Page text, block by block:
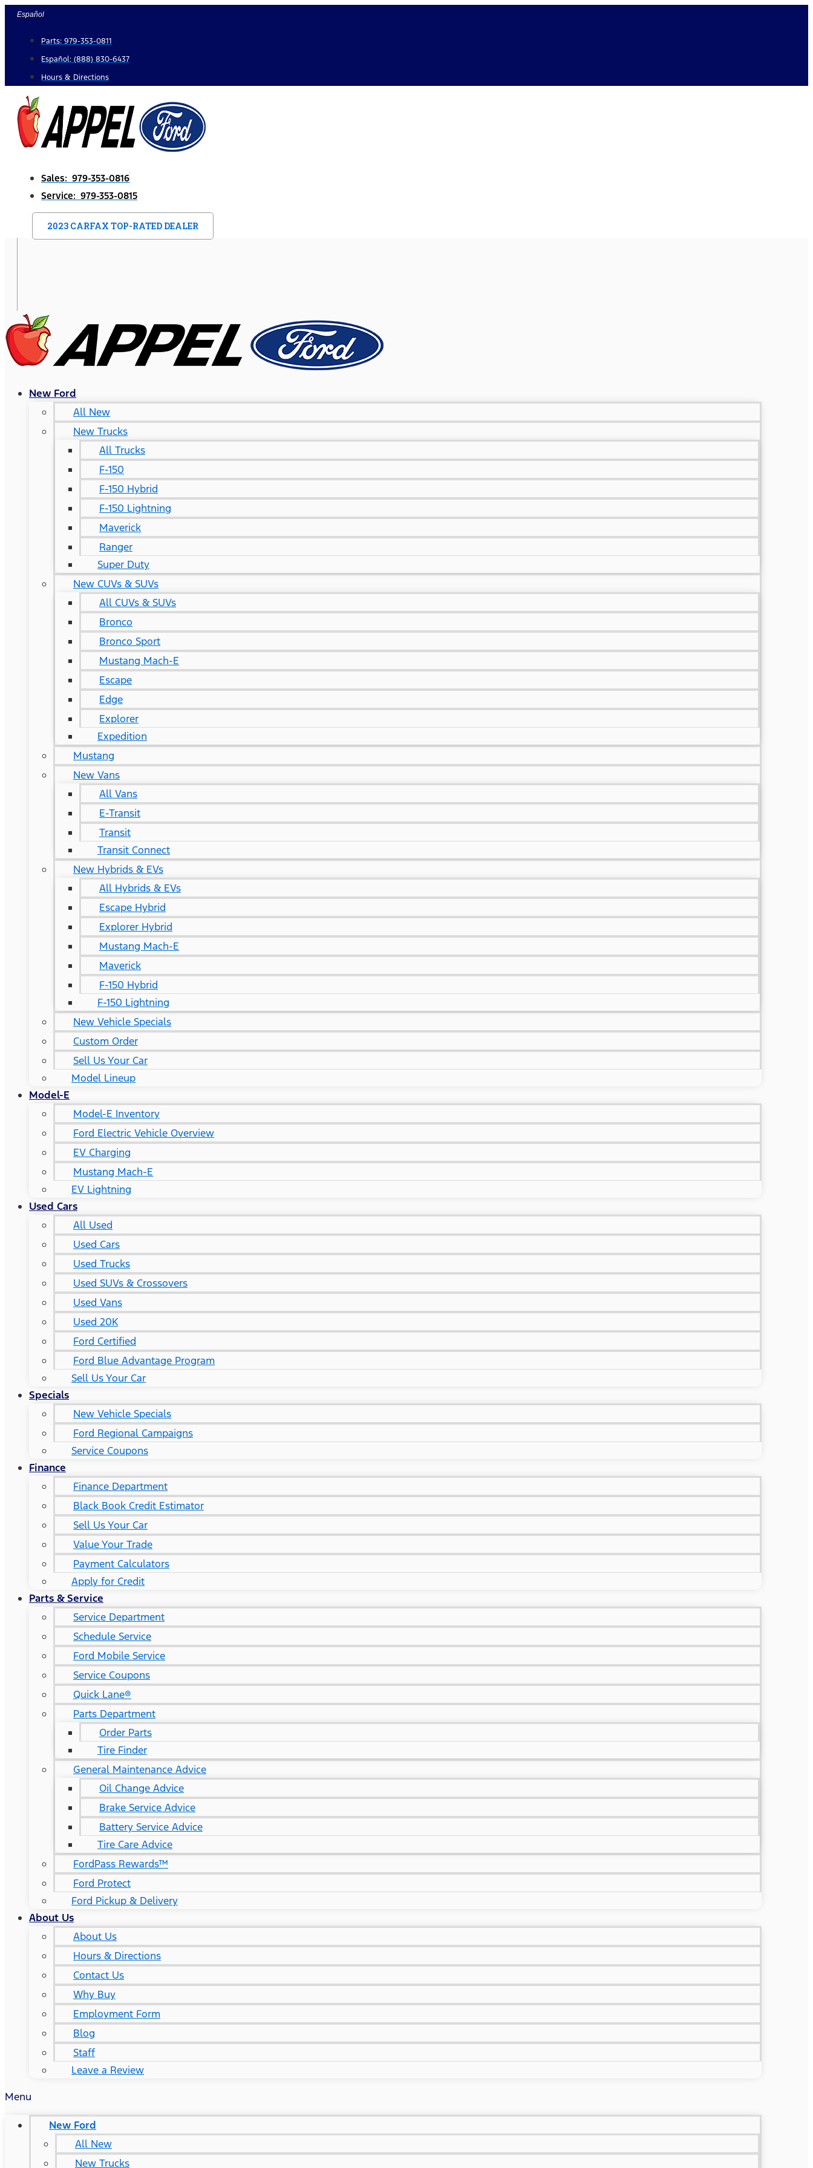
Skip
content
Español
Parts: 979-353-0811
Español: (888) 830-6437
Hours & Directions
Sales: 979-353-0816
Service: 979-353-0815
2023 CARFAX TOP-RATED DEALER
New Ford
All New
New Trucks
All Trucks
F-150
F-150 Hybrid
F-150 Lightning
Maverick
Ranger
Super Duty
New CUVs & SUVs
All CUVs & SUVs
Bronco
Bronco Sport
Mustang Mach-E
Escape
Edge
Explorer
Expedition
Mustang
New Vans
All Vans
E-Transit
Transit
Transit Connect
New Hybrids & EVs
All Hybrids & EVs
Escape Hybrid
Explorer Hybrid
Mustang Mach-E
Maverick
F-150 Hybrid
F-150 Lightning
New Vehicle Specials
Custom Order
Sell Us Your Car
Model Lineup
Model-E
Model-E Inventory
Ford Electric Vehicle Overview
EV Charging
Mustang Mach-E
EV Lightning
Used Cars
All Used
Used Cars
Used Trucks
Used SUVs & Crossovers
Used Vans
Used 20K
Ford Certified
Ford Blue Advantage Program
Sell Us Your Car
Specials
New Vehicle Specials
Ford Regional Campaigns
Service Coupons
Finance
Finance Department
Black Book Credit Estimator
Sell Us Your Car
Value Your Trade
Payment Calculators
Apply for Credit
Parts & Service
Service Department
Schedule Service
Ford Mobile Service
Service Coupons
Quick Lane®
Parts Department
Order Parts
Tire Finder
General Maintenance Advice
Oil Change Advice
Brake Service Advice
Battery Service Advice
Tire Care Advice
FordPass Rewards™
Ford Protect
Ford Pickup & Delivery
About Us
About Us
Hours & Directions
Contact Us
Why Buy
Employment Form
Blog
Staff
Leave a Review
Menu
New Ford
All New
New Trucks